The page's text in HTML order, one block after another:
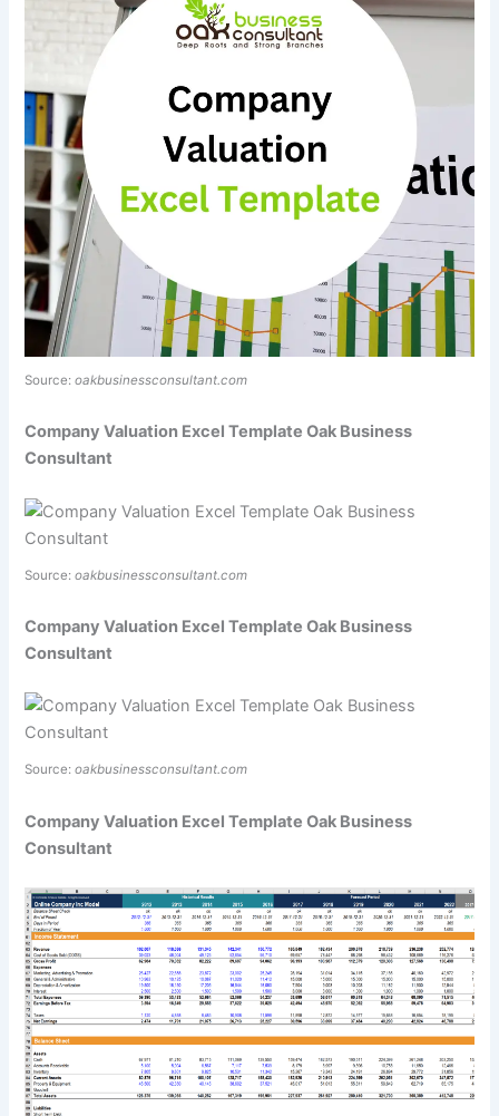
Source:oakbusinessconsultant.com
Company Valuation Excel Template Oak Business
Consultant
Source:oakbusinessconsultant.com
Company Valuation Excel Template Oak Business
Consultant
Source:oakbusinessconsultant.com
Company Valuation Excel Template Oak Business
Consultant